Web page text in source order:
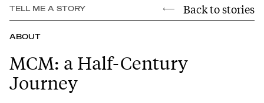
TELL ME A STORY Back to stories
ABOUT
MCM: a Half-Century
Journey